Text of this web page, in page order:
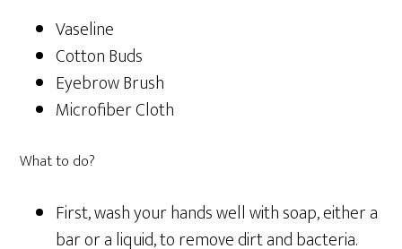
Vaseline
Cotton Buds
Eyebrow Brush
Microfiber Cloth
What to do?
First, wash your hands well with soap, either a
bar or a liquid, to remove dirt and bacteria.